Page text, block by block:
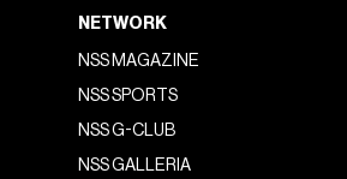
NETWORK
NSS MAGAZINE
NSS SPORTS
NSS G-CLUB
NSS GALLERIA